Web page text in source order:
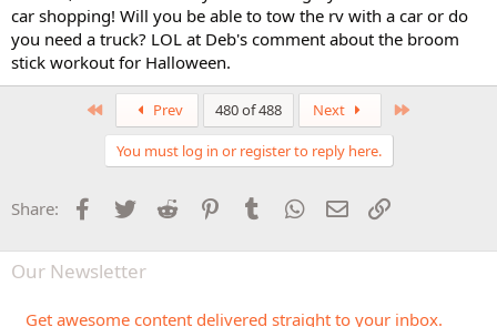
car shopping! Will you be able to tow the rv with a car or do
you need a truck? LOL at Deb's comment about the broom
stick workout for Halloween.
Prev 480 of 488 Next
You must log in or register to reply here.
Share: Facebook
Twitter Reddit PinterestTumblr WhatsApp
Email
Our Newsletter
Get awesome content delivered straight to your inbox.